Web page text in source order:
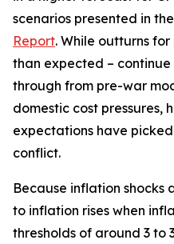
scenarios presented in the
Report. While outturns
than expected –
through from pre-war
domestic cost pressures,
expectations have
conflict.
Because inflation
to inflation rises when
thresholds of around 3 to